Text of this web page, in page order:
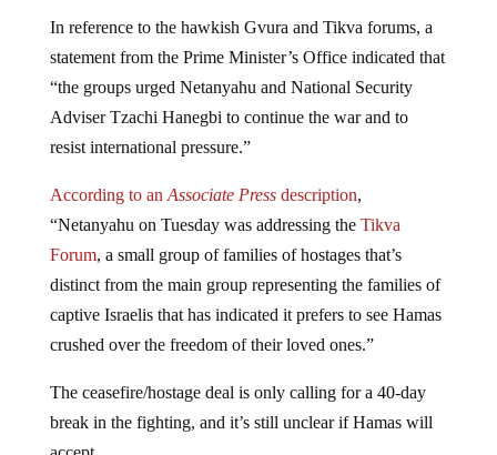
statement from the Prime Minister’s Office indicated that
“the groups urged Netanyahu and National Security
Adviser Tzachi Hanegbi to continue the war and to
resist international pressure.”
“Netanyahu on Tuesday was addressing theTikva
Forum, a small group of families of hostages that’s
distinct from the main group representing the families of
captive Israelis that has indicated it prefers to see Hamas
crushed over the freedom of their loved ones.”
break in the fighting, and it’s still unclear if Hamas will
accept.